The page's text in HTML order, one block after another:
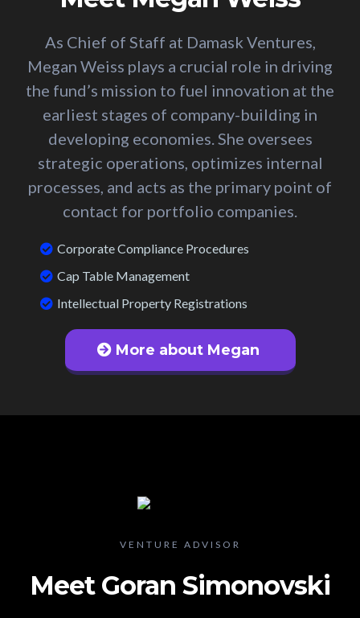
As Chief of Staff at Damask Ventures,
Megan Weiss plays a crucial role in driving
the fund’s mission to fuel innovation at the
earliest stages of company-building in
developing economies. She oversees
strategic operations, optimizes internal
processes, and acts as the primary point of
contact for portfolio companies.
Corporate Compliance Procedures
Cap Table Management
Intellectual Property Registrations
More about Megan
VENTURE ADVISOR
Meet Goran Simonovski